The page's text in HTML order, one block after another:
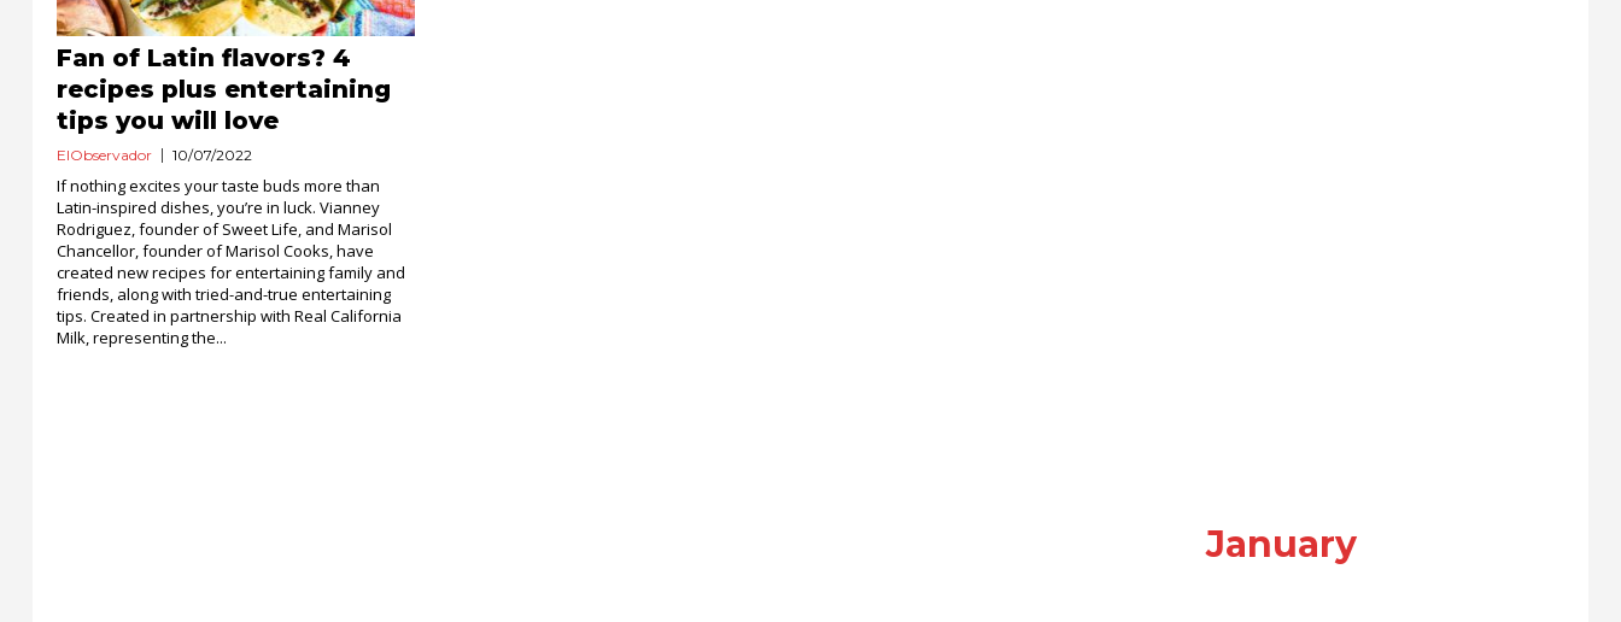
Fan of Latin flavors? 4
recipes plus entertaining
tips you will love
ElObservador 10/07/2022
If nothing excites your taste buds more than
Latin-inspired dishes, you’re in luck. Vianney
Rodriguez, founder of Sweet Life, and Marisol
Chancellor, founder of Marisol Cooks, have
created new recipes for entertaining family and
friends, along with tried-and-true entertaining
tips. Created in partnership with Real California
Milk, representing the...
January